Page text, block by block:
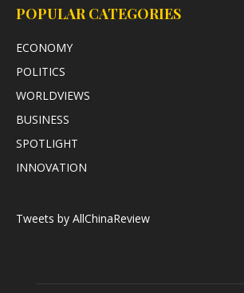
POPULAR CATEGORIES
ECONOMY
POLITICS
WORLDVIEWS
BUSINESS
SPOTLIGHT
INNOVATION
Tweets by AllChinaReview